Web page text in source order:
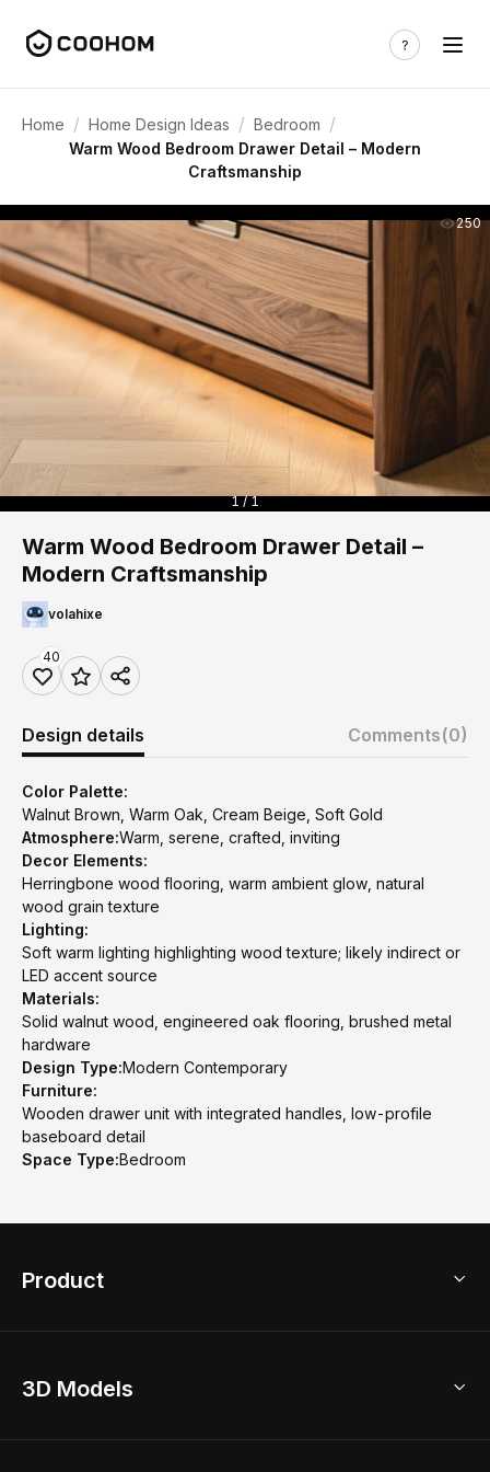
Home / Home Design Ideas / Bedroom /
Warm Wood Bedroom Drawer Detail – Modern
Craftsmanship
250
1 / 1
Warm Wood Bedroom Drawer Detail –
Modern Craftsmanship
volahixe
40
Design details Comments(0)
Color Palette:
Walnut Brown, Warm Oak, Cream Beige, Soft Gold
Atmosphere:Warm, serene, crafted, inviting
Decor Elements:
Herringbone wood flooring, warm ambient glow, natural
wood grain texture
Lighting:
Soft warm lighting highlighting wood texture; likely indirect or
LED accent source
Materials:
Solid walnut wood, engineered oak flooring, brushed metal
hardware
Design Type:Modern Contemporary
Furniture:
Wooden drawer unit with integrated handles, low-profile
baseboard detail
Space Type:Bedroom
Product
Home Remodel
3D Models